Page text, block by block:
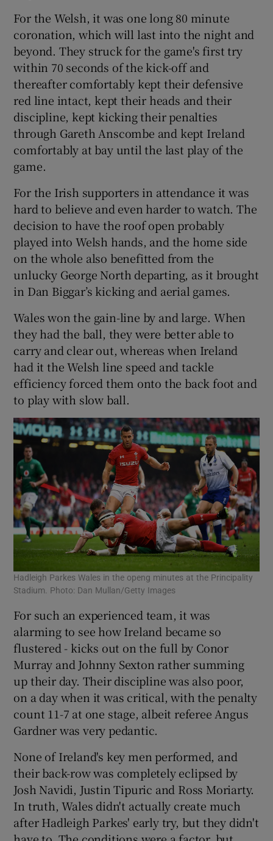
Show Gaeilge sub sections
Show History sub sections
For the Welsh, it was one long 80 minute
coronation, which will last into the night and
beyond. They struck for the game's first try
within 70 seconds of the kick-off and
thereafter comfortably kept their defensive
red line intact, kept their heads and their
discipline, kept kicking their penalties
through Gareth Anscombe and kept Ireland
comfortably at bay until the last play of the
game.
For the Irish supporters in attendance it was
hard to believe and even harder to watch. The
decision to have the roof open probably
played into Welsh hands, and the home side
on the whole also benefitted from the
unlucky George North departing, as it brought
in Dan Biggar’s kicking and aerial games.
Wales won the gain-line by and large. When
they had the ball, they were better able to
carry and clear out, whereas when Ireland
had it the Welsh line speed and tackle
efficiency forced them onto the back foot and
to play with slow ball.
Hadleigh Parkes Wales in the openg minutes at the Principality
Stadium. Photo: Dan Mullan/Getty Images
For such an experienced team, it was
alarming to see how Ireland became so
flustered - kicks out on the full by Conor
Murray and Johnny Sexton rather summing
up their day. Their discipline was also poor,
on a day when it was critical, with the penalty
count 11-7 at one stage, albeit referee Angus
Gardner was very pedantic.
None of Ireland's key men performed, and
their back-row was completely eclipsed by
Josh Navidi, Justin Tipuric and Ross Moriarty.
In truth, Wales didn't actually create much
after Hadleigh Parkes' early try, but they didn't